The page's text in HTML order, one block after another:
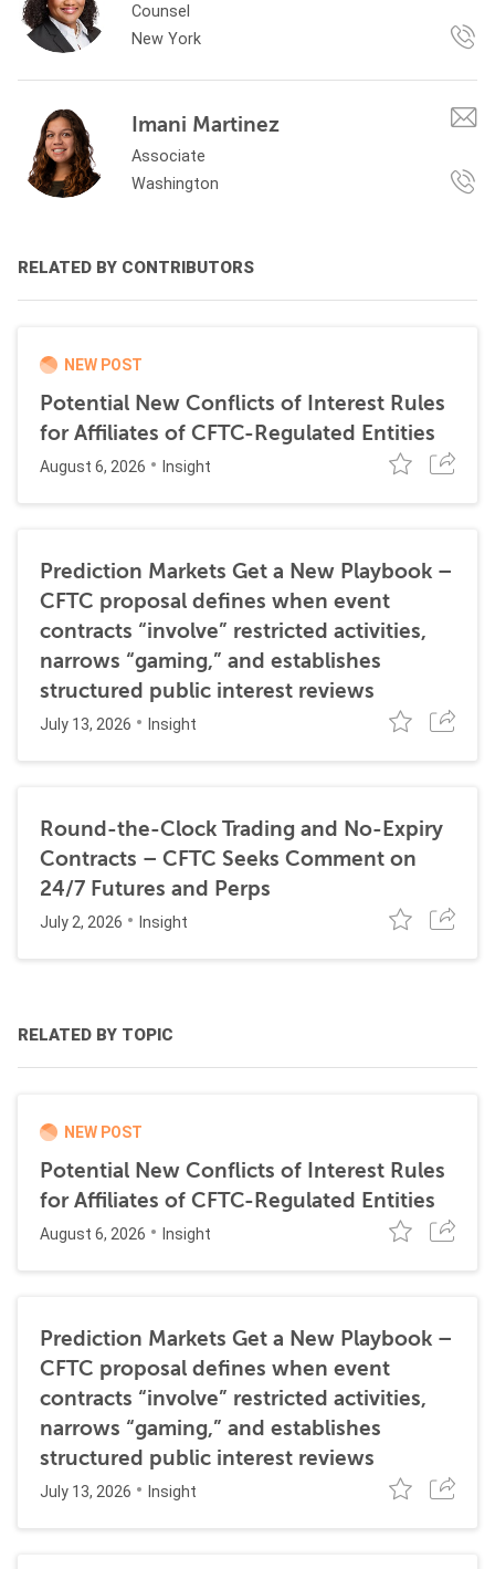
Counsel
New York
Imani Martinez
Associate
Washington
RELATED BY CONTRIBUTORS
NEW POST
Potential New Conflicts of Interest Rules
for Affiliates of CFTC-Regulated Entities
August 6, 2026 Insight
Prediction Markets Get a New Playbook –
CFTC proposal defines when event
contracts “involve” restricted activities,
narrows “gaming,” and establishes
structured public interest reviews
July 13, 2026 Insight
Round-the-Clock Trading and No-Expiry
Contracts – CFTC Seeks Comment on
24/7 Futures and Perps
July 2, 2026 Insight
RELATED BY TOPIC
NEW POST
Potential New Conflicts of Interest Rules
for Affiliates of CFTC-Regulated Entities
August 6, 2026 Insight
Prediction Markets Get a New Playbook –
CFTC proposal defines when event
contracts “involve” restricted activities,
narrows “gaming,” and establishes
structured public interest reviews
July 13, 2026 Insight